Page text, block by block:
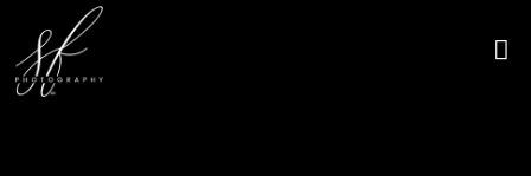
content